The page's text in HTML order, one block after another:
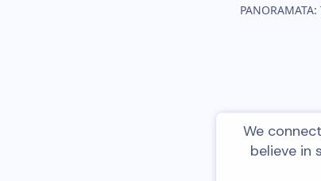
We
believe in